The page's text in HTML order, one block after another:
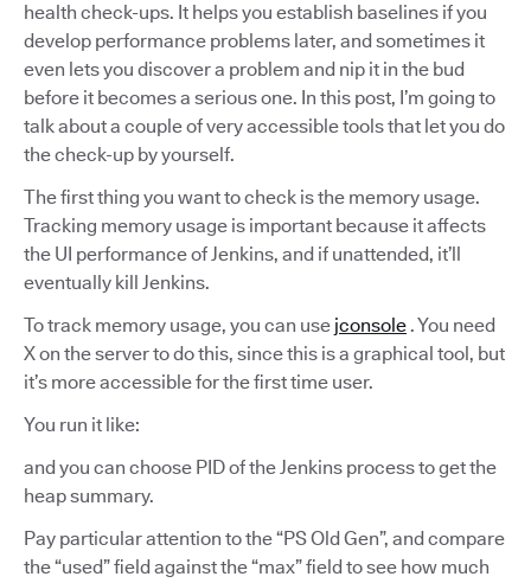
health check-ups. It helps you establish baselines if you
develop performance problems later, and sometimes it
even lets you discover a problem and nip it in the bud
before it becomes a serious one. In this post, I’m going to
talk about a couple of very accessible tools that let you do
the check-up by yourself.
The first thing you want to check is the memory usage.
Tracking memory usage is important because it affects
the UI performance of Jenkins, and if unattended, it’ll
eventually kill Jenkins.
To track memory usage, you can use jconsole . You need
X on the server to do this, since this is a graphical tool, but
it’s more accessible for the first time user.
You run it like:
and you can choose PID of the Jenkins process to get the
heap summary.
Pay particular attention to the “PS Old Gen”, and compare
the “used” field against the “max” field to see how much